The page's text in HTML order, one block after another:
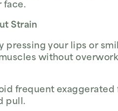
face.
Strain
pressing your lips or
without
frequent
pull.